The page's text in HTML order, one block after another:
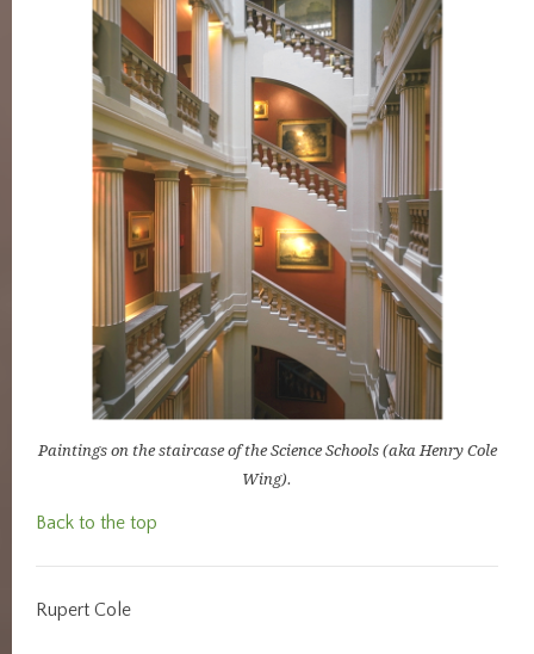
Paintings on the staircase of the Science Schools (aka Henry Cole
Wing).
Back to the top
Rupert Cole